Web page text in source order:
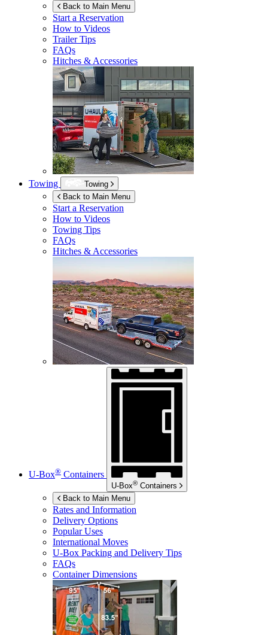
Back to Main Menu
Start a Reservation
How to Videos
Trailer Tips
FAQs
Hitches & Accessories
Towing
Towing
Back to Main Menu
Start a Reservation
How to Videos
Towing Tips
FAQs
Hitches & Accessories
U-Box® Containers
U-Box® Containers
Back to Main Menu
Rates and Information
Delivery Options
Popular Uses
International Moves
U-Box Packing and Delivery Tips
FAQs
Container Dimensions